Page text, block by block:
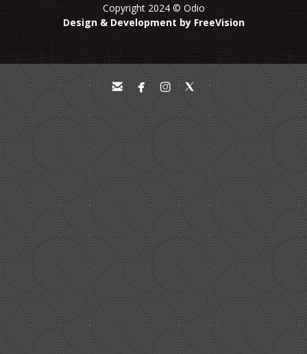
Copyright 2024 © Odio
Design & Development by FreeVision
   